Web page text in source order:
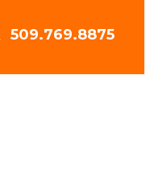
509.769.8875